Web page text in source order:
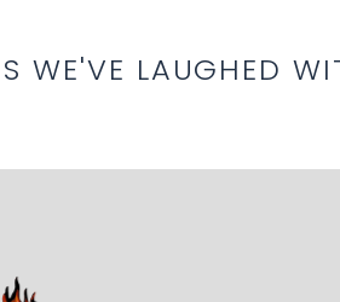
WE'VE LAUGHED